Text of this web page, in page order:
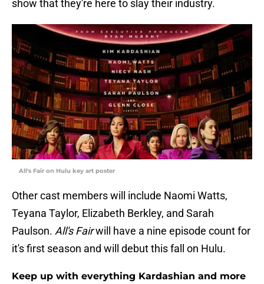
show that they're here to slay their industry.
All's Fair on Hulu key art poster
Other cast members will include Naomi Watts,
Teyana Taylor, Elizabeth Berkley, and Sarah
Paulson. All's Fairwill have a nine episode count for
it's first season and will debut this fall on Hulu.
Keep up with everything Kardashian and more